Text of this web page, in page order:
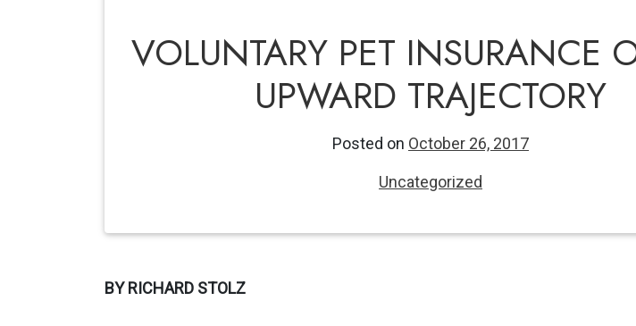
VOLUNTARY PET INSURANCE
UPWARD TRAJECTORY
Posted on October 26, 2017
Uncategorized
BY RICHARD STOLZ